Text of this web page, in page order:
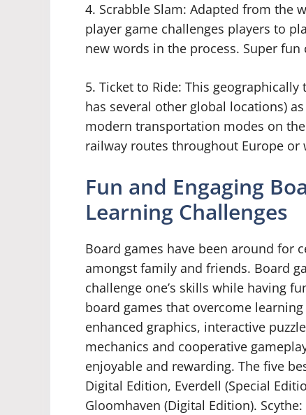
4. Scrabble Slam: Adapted from the
player game challenges players to
new words in the process. Super
5. Ticket to Ride: This
has several other global locations)
modern transportation modes on
railway routes throughout Europe or
Fun and Engaging
Learning Challenges
Board games have been around for
amongst family and friends. Board
challenge one’s skills while having
board games that overcome
enhanced graphics, interactive
mechanics and cooperative
enjoyable and rewarding. The five
Digital Edition, Everdell (Special
Gloomhaven (Digital Edition).